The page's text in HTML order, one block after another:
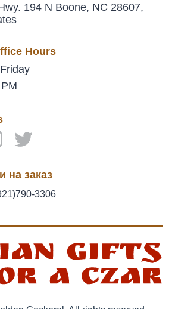
194 N Boone, NC 28607,
Hours
на заказ
3306